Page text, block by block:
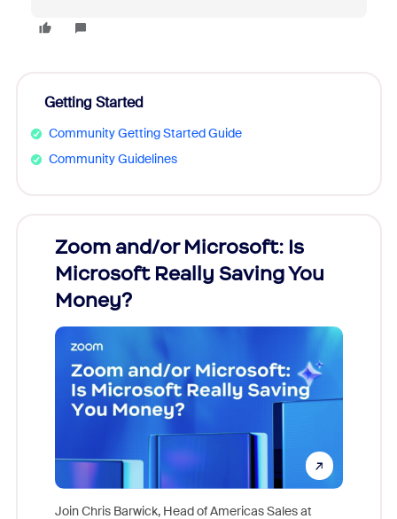
Getting Started
Community Getting Started Guide
Community Guidelines
Zoom and/or Microsoft: Is
Microsoft Really Saving You
Money?
Join Chris Barwick, Head of Americas Sales at